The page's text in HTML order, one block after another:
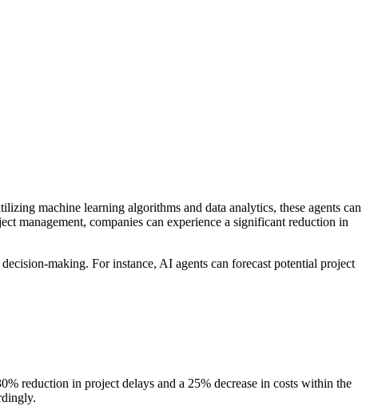
machine learning algorithms and data analytics, these agents can
management, companies can experience a significant reduction in
making. For instance, AI agents can forecast potential project
reduction in project delays and a 25% decrease in costs within the